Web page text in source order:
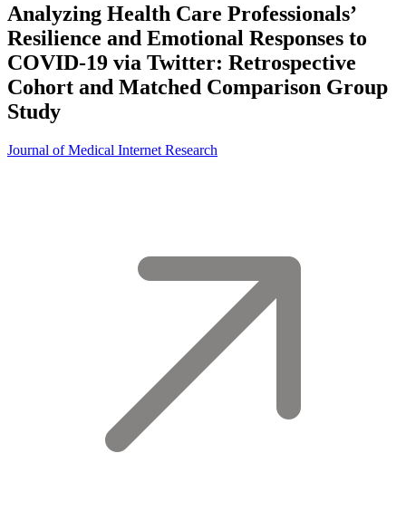
Analyzing Health Care Professionals’
Resilience and Emotional Responses to
COVID-19 via Twitter: Retrospective
Cohort and Matched Comparison Group
Study
Journal of Medical Internet Research